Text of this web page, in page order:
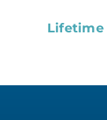
Lifetime